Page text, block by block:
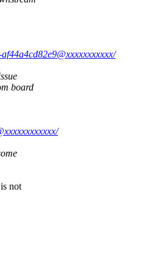
board
not